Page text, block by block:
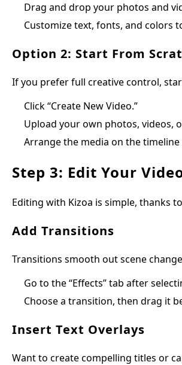
Drag and drop your photos and
Customize text, fonts, and colors
Option 2: Start From
If you prefer full creative control,
Click “Create New Video.”
Upload your own photos, videos,
Arrange the media on the
Step 3: Edit Your
Editing with Kizoa is simple, thanks
Add Transitions
Transitions smooth out scene
Go to the “Effects” tab after
Choose a transition, then drag it
Insert Text Overlays
Want to create compelling titles or